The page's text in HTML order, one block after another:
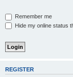
Remember me
Hide my online status
REGISTER